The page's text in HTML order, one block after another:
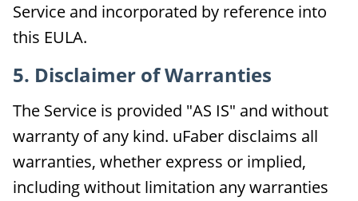
Service and incorporated by reference into
this EULA.
5. Disclaimer of Warranties
The Service is provided "AS IS" and without
warranty of any kind. uFaber disclaims all
warranties, whether express or implied,
including without limitation any warranties